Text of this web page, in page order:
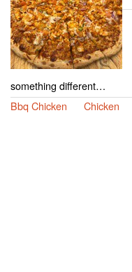
something different…
Bbq Chicken
Chicken